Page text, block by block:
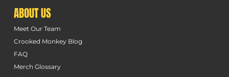
ABOUT US
Meet Our Team
Crooked Monkey Blog
FAQ
Merch Glossary